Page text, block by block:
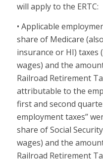
will apply to the ERTC:
• Applicable
share of Medicare
insurance or HI) taxes
wages) and the
Railroad Retirement
attributable to the
first and second
employment taxes’’
share of Social
wages) and the
Railroad Retirement